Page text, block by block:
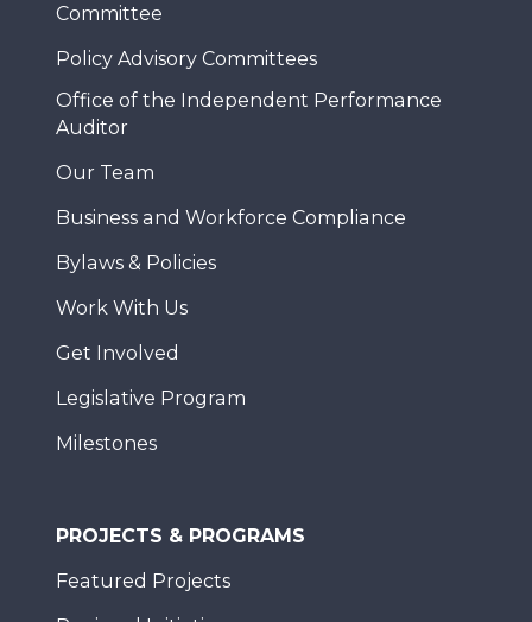
Committee
Policy Advisory Committees
Office of the Independent Performance
Auditor
Our Team
Business and Workforce Compliance
Bylaws & Policies
Work With Us
Get Involved
Legislative Program
Milestones
PROJECTS & PROGRAMS
Featured Projects